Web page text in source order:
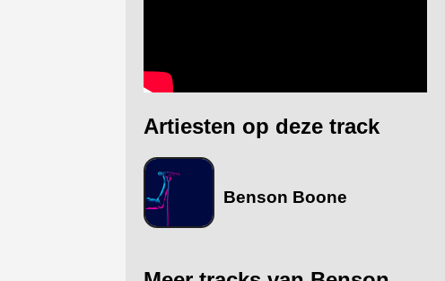
Artiesten op deze track
Benson Boone